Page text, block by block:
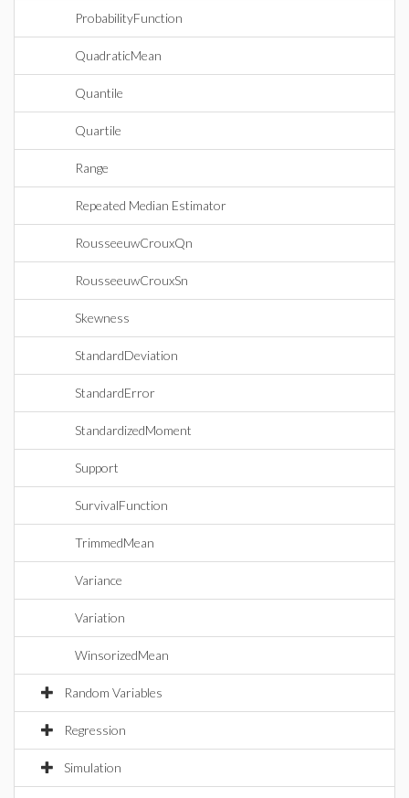
ProbabilityFunction
QuadraticMean
Quantile
Quartile
Range
Repeated Median Estimator
RousseeuwCrouxQn
RousseeuwCrouxSn
Skewness
StandardDeviation
StandardError
StandardizedMoment
Support
SurvivalFunction
TrimmedMean
Variance
Variation
WinsorizedMean
Random Variables
Regression
Simulation